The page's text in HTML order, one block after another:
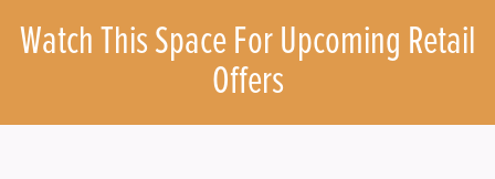
Watch This Space For Upcoming Retail
Offers